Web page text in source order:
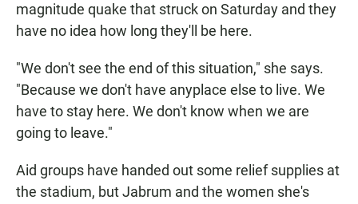
magnitude quake that struck on Saturday and they
have no idea how long they'll be here.
"We don't see the end of this situation," she says.
"Because we don't have anyplace else to live. We
have to stay here. We don't know when we are
going to leave."
Aid groups have handed out some relief supplies at
the stadium, but Jabrum and the women she's